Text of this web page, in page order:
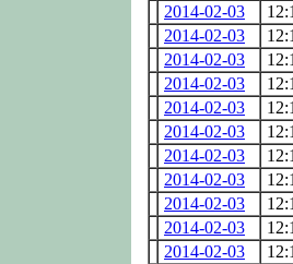
2014-02-03
2014-02-03
2014-02-03
2014-02-03
2014-02-03
2014-02-03
2014-02-03
2014-02-03
2014-02-03
2014-02-03
2014-02-03